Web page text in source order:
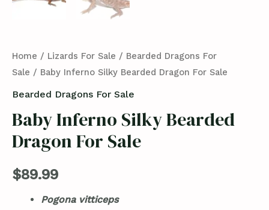
Home / Lizards For Sale / Bearded Dragons For
Sale / Baby Inferno Silky Bearded Dragon For Sale
Bearded Dragons For Sale
Baby Inferno Silky Bearded
Dragon For Sale
$89.99
Pogona vitticeps